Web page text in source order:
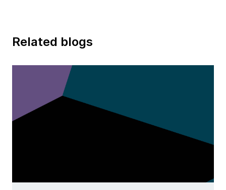
Related blogs